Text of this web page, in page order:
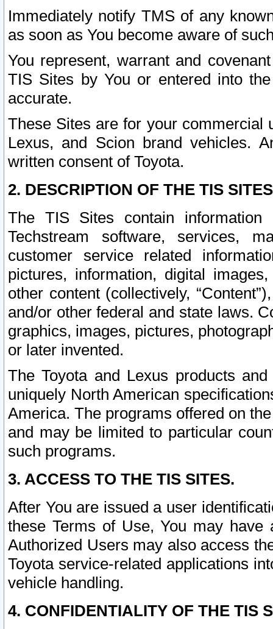
Immediately notify TMS of any
as soon as You become aware of
You represent, warrant and
TIS Sites by You or entered into
accurate.
These Sites are for your commercial
Lexus, and Scion brand vehicles.
written consent of Toyota.
2. DESCRIPTION OF THE TIS
The TIS Sites contain
Techstream software, services,
customer service related
pictures, information, digital
other content (collectively,
and/or other federal and state laws.
graphics, images, pictures,
or later invented.
The Toyota and Lexus products
uniquely North American
America. The programs offered on
and may be limited to particular
such programs.
3. ACCESS TO THE TIS SITES.
After You are issued a user
these Terms of Use, You may
Authorized Users may also access
Toyota service-related applications
vehicle handling.
4. CONFIDENTIALITY OF THE TIS